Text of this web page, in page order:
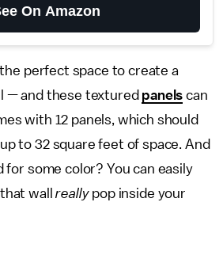
On Amazon
perfect space to create a
— and these textured panels can
with 12 panels, which should
to 32 square feet of space. And
for some color? You can easily
that wallreallypop inside your